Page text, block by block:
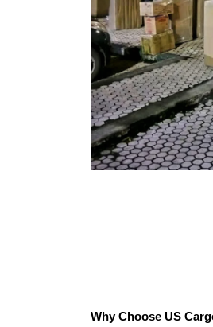
Why Choose US